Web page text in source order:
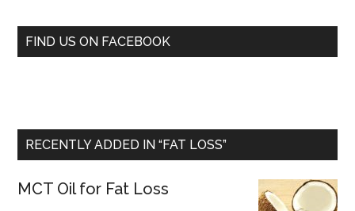
FIND US ON FACEBOOK
RECENTLY ADDED IN “FAT LOSS”
MCT Oil for Fat Loss